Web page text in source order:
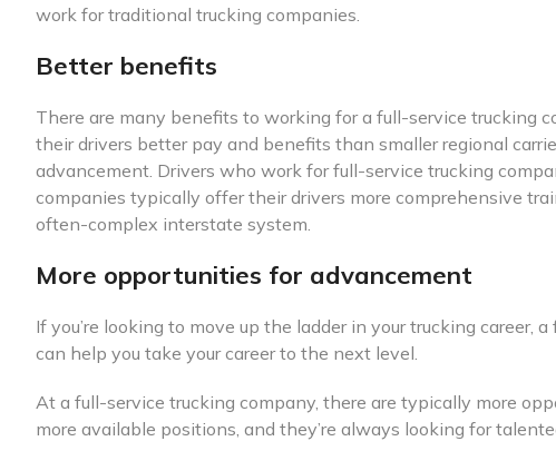
work for traditional trucking companies.
Better benefits
There are many benefits to working for a full-service trucking
their drivers better pay and benefits than smaller regional
advancement. Drivers who work for full-service trucking
companies typically offer their drivers more comprehensive
often-complex interstate system.
More opportunities for advancement
If you’re looking to move up the ladder in your trucking
can help you take your career to the next level.
At a full-service trucking company, there are typically more
more available positions, and they’re always looking for